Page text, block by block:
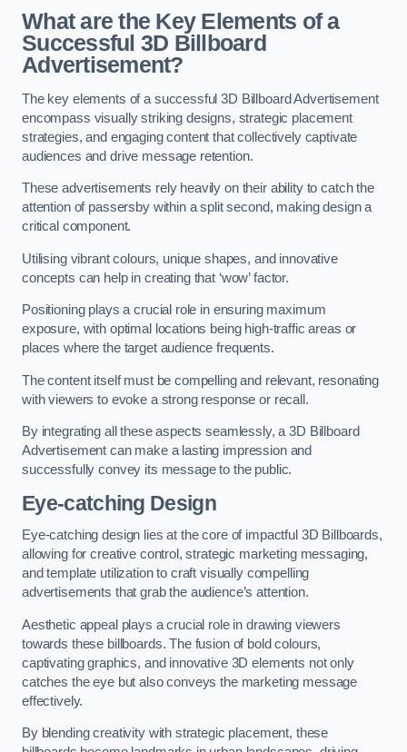
What are the Key Elements of a
Successful 3D Billboard
Advertisement?
The key elements of a successful 3D Billboard Advertisement
encompass visually striking designs, strategic placement
strategies, and engaging content that collectively captivate
audiences and drive message retention.
These advertisements rely heavily on their ability to catch the
attention of passersby within a split second, making design a
critical component.
Utilising vibrant colours, unique shapes, and innovative
concepts can help in creating that ‘wow’ factor.
Positioning plays a crucial role in ensuring maximum
exposure, with optimal locations being high-traffic areas or
places where the target audience frequents.
The content itself must be compelling and relevant, resonating
with viewers to evoke a strong response or recall.
By integrating all these aspects seamlessly, a 3D Billboard
Advertisement can make a lasting impression and
successfully convey its message to the public.
Eye-catching Design
Eye-catching design lies at the core of impactful 3D Billboards,
allowing for creative control, strategic marketing messaging,
and template utilization to craft visually compelling
advertisements that grab the audience’s attention.
Aesthetic appeal plays a crucial role in drawing viewers
towards these billboards. The fusion of bold colours,
captivating graphics, and innovative 3D elements not only
catches the eye but also conveys the marketing message
effectively.
By blending creativity with strategic placement, these